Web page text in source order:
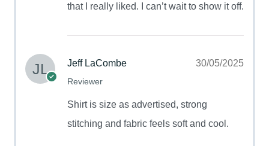
that I really liked. I can’t wait to show it off.
Jeff LaCombe
Reviewer
30/05/2025
Shirt is size as advertised, strong
stitching and fabric feels soft and cool.